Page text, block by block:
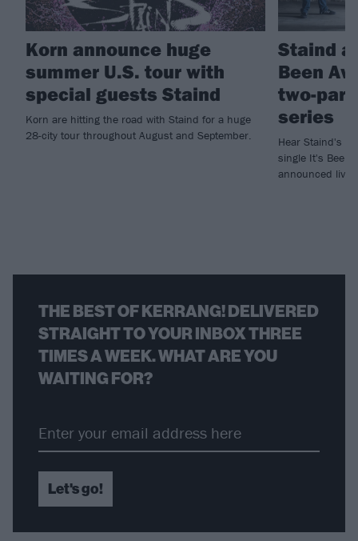
Korn announce huge
summer U.S. tour with
special guests Staind
Korn are hitting the road with Staind for a huge
28-city tour throughout August and September.
Staind
Been
two-
series
Hear Staind's
single It's Been
announced live
THE BEST OF KERRANG! DELIVERED
STRAIGHT TO YOUR INBOX THREE
TIMES A WEEK. WHAT ARE YOU
WAITING FOR?
Let's go!